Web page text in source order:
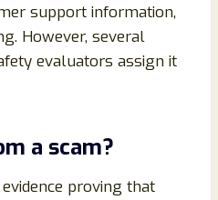
support information,
However, several
evaluators assign it
a scam?
proving that